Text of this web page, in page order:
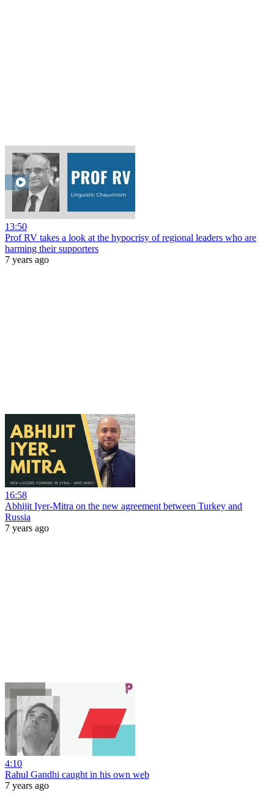
13:50
Prof RV takes a look at the hypocrisy of regional leaders who are
harming their supporters
7 years ago
16:58
Abhijit Iyer-Mitra on the new agreement between Turkey and
Russia
7 years ago
4:10
Rahul Gandhi caught in his own web
7 years ago